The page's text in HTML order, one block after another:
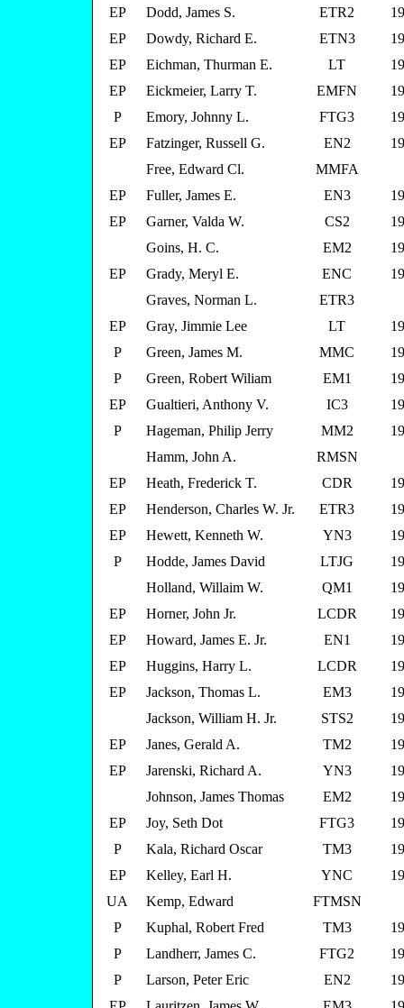
EP
Dodd, James S. ETR2
EP
Dowdy, Richard E. ETN3
EP
Eichman, Thurman E. LT
EP
Eickmeier, Larry T. EMFN
P
Emory, Johnny L. FTG3
EP
Fatzinger, Russell G. EN2
Free, Edward Cl.
MMFA
EP
Fuller, James E. EN3
EP
Garner, Valda W. CS2
Goins, H. C.
EM2
EP
Grady, Meryl E. ENC
Graves, Norman L.
ETR3
EP
Gray, Jimmie Lee LT
P
Green, James M. MMC
P
Green, Robert Wiliam EM1
EP
Gualtieri, Anthony V. IC3
P
Hageman, Philip Jerry MM2
Hamm, John A.
RMSN
EP
Heath, Frederick T. CDR
EP
Henderson, Charles W. Jr. ETR3
EP
Hewett, Kenneth W. YN3
P
Hodde, James David LTJG
Holland, Willaim W.
QM1
EP
Horner, John Jr. LCDR
EP
Howard, James E. Jr. EN1
EP
Huggins, Harry L. LCDR
EP
Jackson, Thomas L. EM3
Jackson, William H. Jr.
STS2
EP
Janes, Gerald A. TM2
EP
Jarenski, Richard A. YN3
Johnson, James Thomas
EM2
EP
Joy, Seth Dot FTG3
P
Kala, Richard Oscar TM3
EP
Kelley, Earl H. YNC
UA
Kemp, Edward
FTMSN
P
Kuphal, Robert Fred TM3
P
Landherr, James C. FTG2
P
Larson, Peter Eric EN2